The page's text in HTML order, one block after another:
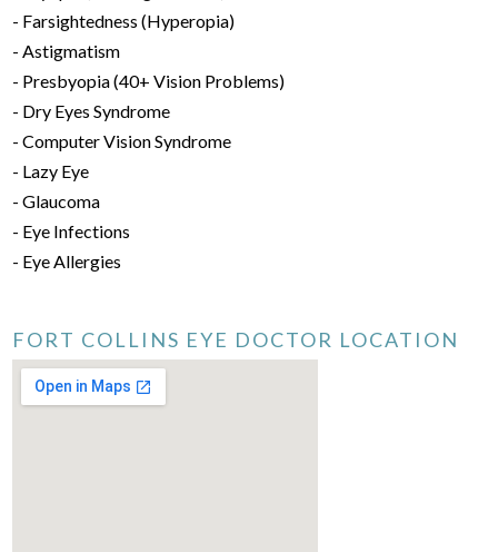
- Farsightedness (Hyperopia)
- Astigmatism
- Presbyopia (40+ Vision Problems)
- Dry Eyes Syndrome
- Computer Vision Syndrome
- Lazy Eye
- Glaucoma
- Eye Infections
- Eye Allergies
FORT COLLINS EYE DOCTOR LOCATION